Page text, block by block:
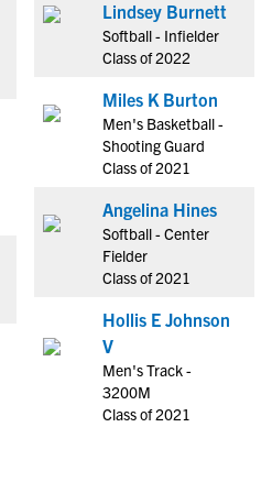
Lindsey Burnett
Softball - Infielder
Class of 2022
Miles K Burton
Men's Basketball -
Shooting Guard
Class of 2021
Angelina Hines
Softball - Center
Fielder
Class of 2021
Hollis E Johnson
V
Men's Track -
3200M
Class of 2021